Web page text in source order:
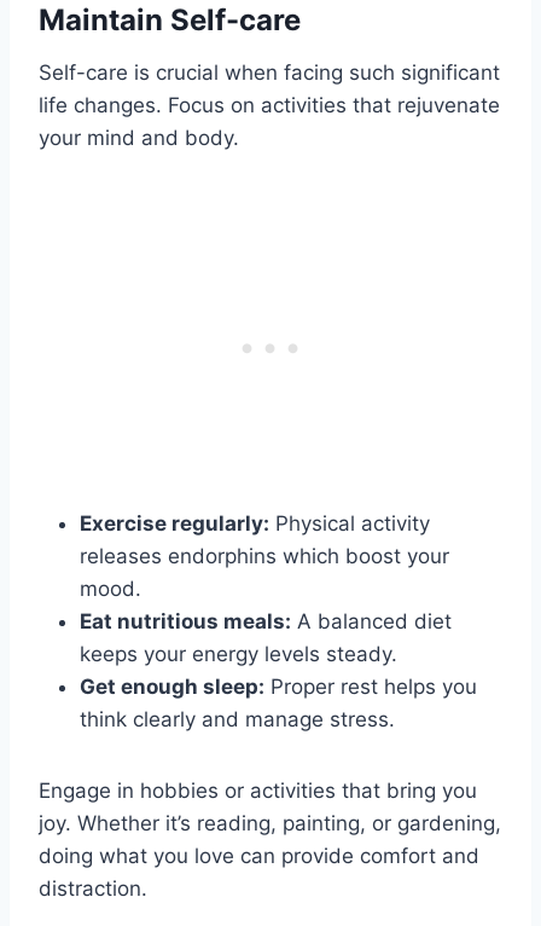
Maintain Self-care
Self-care is crucial when facing such significant
life changes. Focus on activities that rejuvenate
your mind and body.
Exercise regularly: Physical activity
releases endorphins which boost your
mood.
Eat nutritious meals: A balanced diet
keeps your energy levels steady.
Get enough sleep: Proper rest helps you
think clearly and manage stress.
Engage in hobbies or activities that bring you
joy. Whether it’s reading, painting, or gardening,
doing what you love can provide comfort and
distraction.